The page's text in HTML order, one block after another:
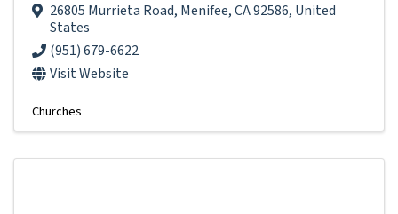
26805 Murrieta Road, Menifee,CA92586, United
States
(951) 679-6622
Visit Website
Churches